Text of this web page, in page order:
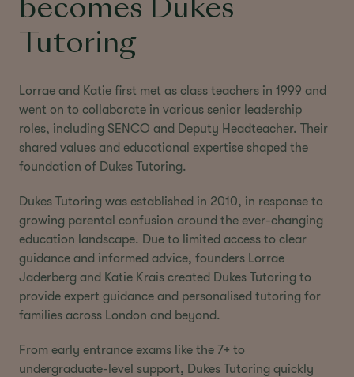
becomes Dukes
Tutoring
Lorrae and Katie first met as class teachers in 1999 and
went on to collaborate in various senior leadership
roles, including SENCO and Deputy Headteacher. Their
shared values and educational expertise shaped the
foundation of Dukes Tutoring.
Dukes Tutoring was established in 2010, in response to
growing parental confusion around the ever-changing
education landscape. Due to limited access to clear
guidance and informed advice, founders Lorrae
Jaderberg and Katie Krais created Dukes Tutoring to
provide expert guidance and personalised tutoring for
families across London and beyond.
From early entrance exams like the 7+ to
undergraduate-level support, Dukes Tutoring quickly